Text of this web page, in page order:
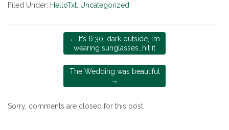
Filed Under: HelloTxt Uncategorized
← It’s 6:30, dark outside, I’m
wearing sunglasses…hit it
The Wedding was beautiful
→
Sorry, comments are closed for this post.